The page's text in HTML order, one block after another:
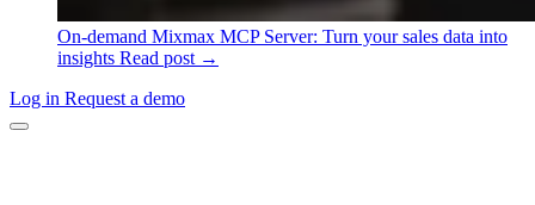
On-demand Mixmax MCP Server: Turn your sales data into
insights Read post →
Log in Request a demo